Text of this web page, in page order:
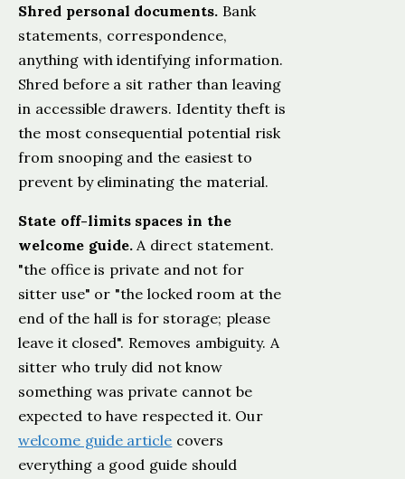
Shred personal documents. Bank
statements, correspondence,
anything with identifying information.
Shred before a sit rather than leaving
in accessible drawers. Identity theft is
the most consequential potential risk
from snooping and the easiest to
prevent by eliminating the material.
State off-limits spaces in the
welcome guide.A direct statement.
"the office is private and not for
sitter use" or "the locked room at the
end of the hall is for storage; please
leave it closed". Removes ambiguity. A
sitter who truly did not know
something was private cannot be
expected to have respected it. Our
welcome guide article covers
everything a good guide should